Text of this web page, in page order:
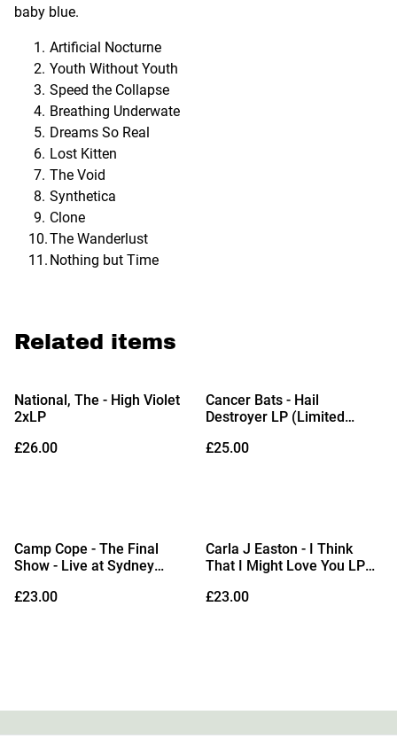
baby blue.
Artificial Nocturne
Youth Without Youth
Speed the Collapse
Breathing Underwate
Dreams So Real
Lost Kitten
The Void
Synthetica
Clone
The Wanderlust
Nothing but Time
Related items
National, The - High Violet
2xLP
£26.00
Cancer Bats - Hail
Destroyer LP (Limited
in-Colour Vinyl)
£25.00
Camp Cope - The Final
Show - Live at Sydney
Vinyl)
£23.00
Carla J Easton - I Think
That I Might Love You LP
£23.00